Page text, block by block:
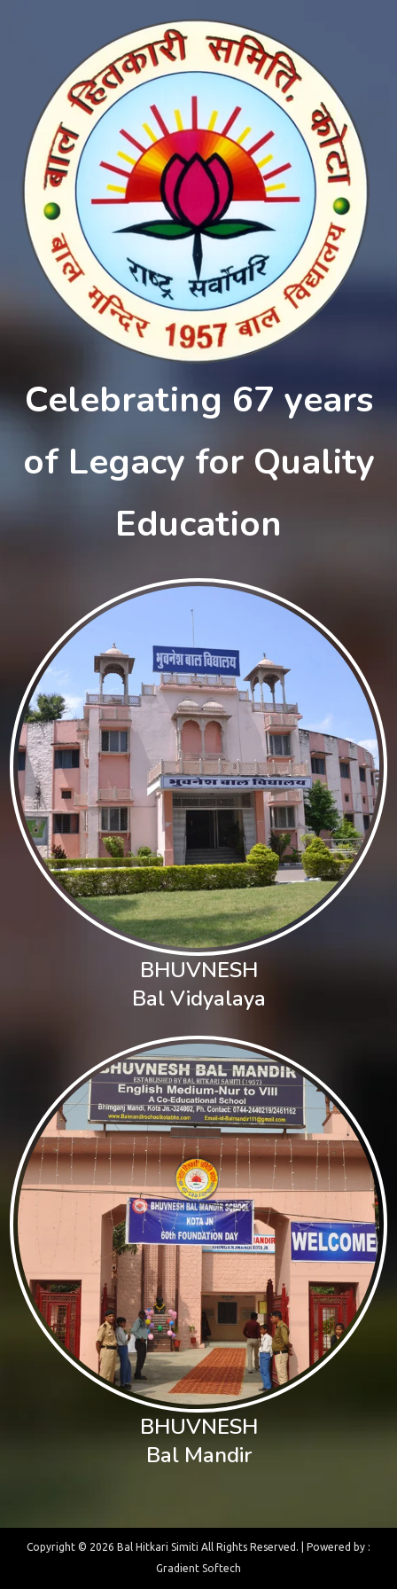
Celebrating 67 years
of Legacy for Quality
Education
BHUVNESH
Bal Vidyalaya
BHUVNESH
Bal Mandir
Copyright © 2026 Bal Hitkari Simiti All Rights Reserved. | Powered by :
Gradient Softech